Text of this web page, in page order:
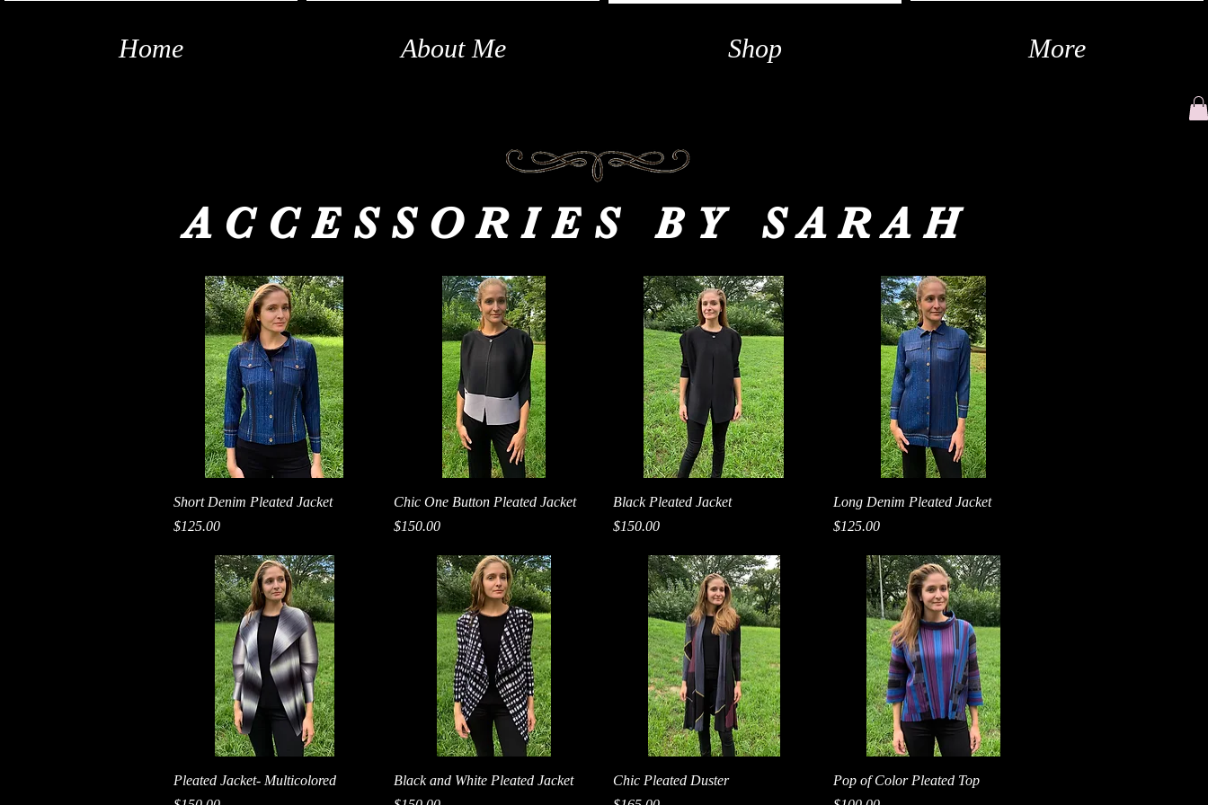
Home About Me Shop More
ACCESSORIES BY SARAH
Quick View
Short Denim Pleated Jacket
Price
$125.00
Quick View
Chic One Button Pleated Jacket
Price
$150.00
Quick View
Black Pleated Jacket
Price
$150.00
Quick View
Long Denim Pleated Jacket
Price
$125.00
Quick View
Pleated Jacket- Multicolored
Quick View
Black and White Pleated Jacket
Quick View
Chic Pleated Duster
Quick View
Pop of Color Pleated Top